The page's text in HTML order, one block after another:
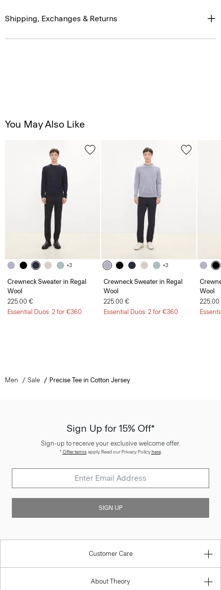
Shipping, Exchanges & Returns
You May Also Like
+3
Crewneck Sweater in Regal
Wool
225.00 €
Essential Duos: 2 for €360
+3
Crewneck Sweater in Regal
Wool
225.00 €
Essential Duos: 2 for €360
Wool
Men Sale Precise Tee in Cotton Jersey
Sign Up for 15% Off*
Sign-up to receive your exclusive welcome offer.
*Offer termsapply. Read our Privacy Policyhere.
SIGN UP
Customer Care
About Theory